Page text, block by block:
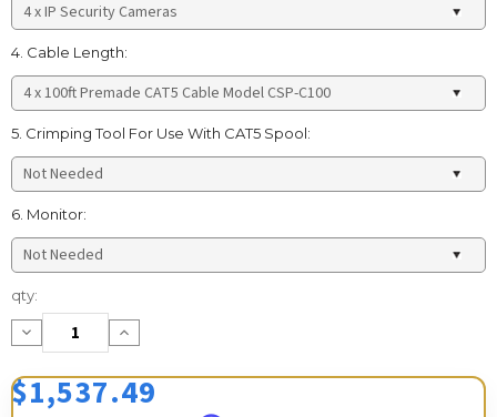
4. Cable Length:
5. Crimping Tool For Use With CAT5 Spool:
6. Monitor:
Current
Stock:
qty:
Decrease
Quantity:
Increase
Quantity:
$1,537.49